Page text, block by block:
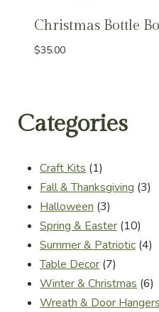
Christmas Bottle
$35.00
Categories
Craft Kits 11
product
Fall & Thanksgiving 33
Halloween 33
products
Spring & Easter 1010
Summer & Patriotic 44
Table Decor 77
products
Winter & Christmas 66
Wreath & Door Hangers